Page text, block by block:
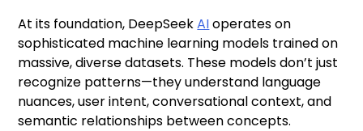
At its foundation, DeepSeekAIoperates on
sophisticated machine learning models trained on
massive, diverse datasets. These models don’t just
recognize patterns—they understand language
nuances, user intent, conversational context, and
semantic relationships between concepts.